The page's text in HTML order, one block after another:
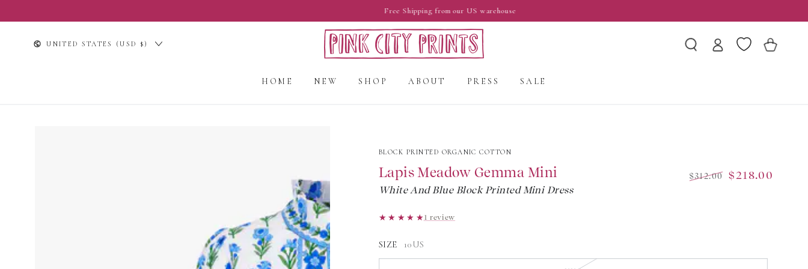
Free Shipping from our US warehouse
Country/region
UNITED STATES (USD $)
HOME NEW SHOP ABOUT PRESS SALE
in
Wishlist Cart
BLOCK PRINTED ORGANIC COTTON
Lapis Meadow Gemma Mini $312.00 $218.00
White And Blue Block Printed Mini Dress
★★★★★
★★★★★1 review
SIZE 10US